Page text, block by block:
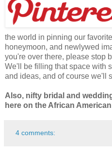
the world in pinning our
honeymoon, and newlywed
you're over there, please stop
We'll be filling that space with
and ideas, and of course we'll
Also, nifty bridal and
here on the African
4 comments: